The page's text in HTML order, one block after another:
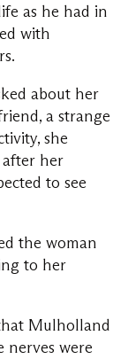
as he had in
with
about her
a strange
she
her
to see
the woman
to her
Mulholland
nerves were